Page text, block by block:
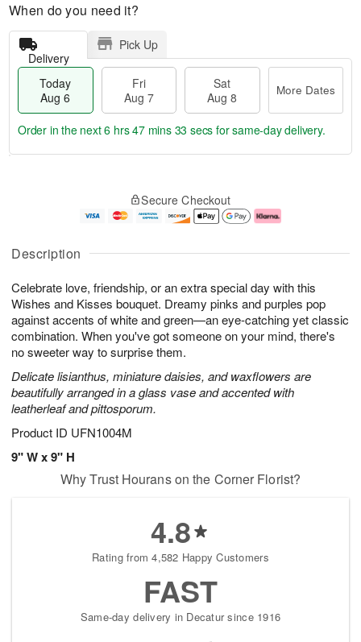
Description
Celebrate love, friendship, or an extra special day with this
Wishes and Kisses bouquet. Dreamy pinks and purples pop
against accents of white and green—an eye-catching yet classic
combination. When you've got someone on your mind, there's
no sweeter way to surprise them.
Delicate lisianthus, miniature daisies, and waxflowers are
beautifully arranged in a glass vase and accented with
leatherleaf and pittosporum.
Product ID UFN1004M
9" W x 9" H
When do you need it?
Delivery
Pick Up
Today
Aug 6
Fri
Aug 7
Sat
Aug 8
More Dates
u
6
g
g
e
t
s
Order in the next6 hrs 47 mins 33 secs for same-day delivery.
Secure Checkout
Why Trust Hourans on the Corner Florist?
4.8
Rating from 4,582 Happy Customers
FAST
Same-day delivery in Decatur since 1916